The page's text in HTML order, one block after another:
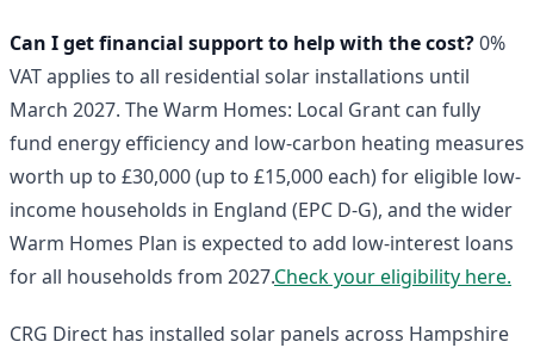
Can I get financial support to help with the cost?0%
VAT applies to all residential solar installations until
March 2027. The Warm Homes: Local Grant can fully
fund energy efficiency and low-carbon heating measures
worth up to £30,000 (up to £15,000 each) for eligible low-
income households in England (EPC D-G), and the wider
Warm Homes Plan is expected to add low-interest loans
for all households from 2027.Check your eligibility here.
CRG Direct has installed solar panels across Hampshire